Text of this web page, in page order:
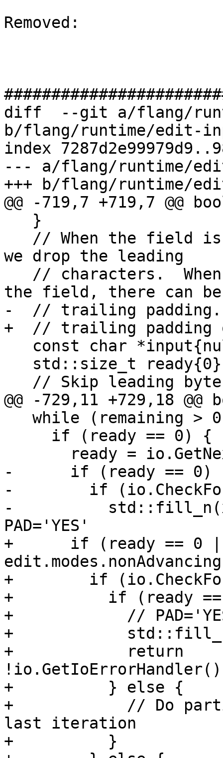
Removed:
diff  --git a/flang/
b/flang/runtime/edit-
index
--- a/flang/runtime/
+++ b/flang/runtime/
@@ -719,7 +719,7 @@
we drop the leading
the field, there can be
-  // trailing padding.
+  // trailing padding
@@ -729,11 +729,18
-      if (ready == 0)
-        if
-
PAD='YES'
+      if (ready == 0 ||
+        if
+          if (ready
+            //
+
+            return
+          } else {
+            // Do
last iteration
+          }